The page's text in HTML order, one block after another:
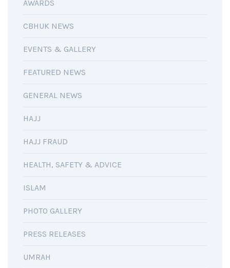
AWARDS
CBHUK NEWS
EVENTS & GALLERY
FEATURED NEWS
GENERAL NEWS
HAJJ
HAJJ FRAUD
HEALTH, SAFETY & ADVICE
ISLAM
PHOTO GALLERY
PRESS RELEASES
UMRAH